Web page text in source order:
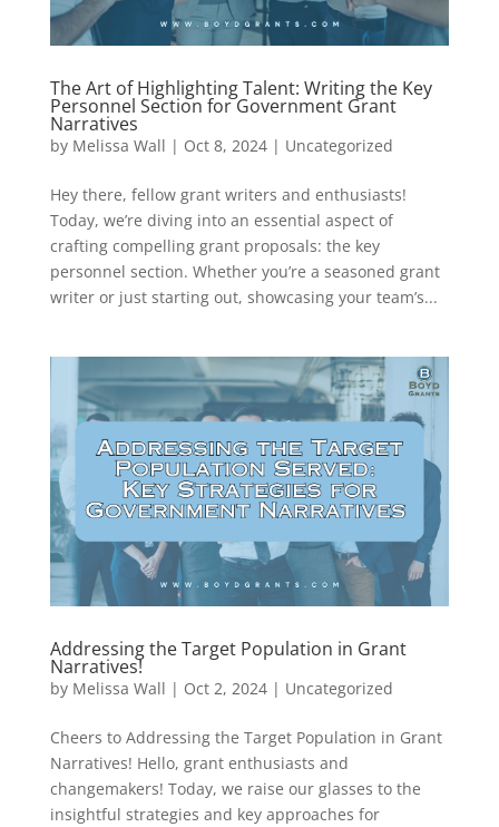
The Art of Highlighting Talent: Writing the Key
Personnel Section for Government Grant
Narratives
by Melissa Wall | Oct 8, 2024| Uncategorized
Hey there, fellow grant writers and enthusiasts!
Today, we’re diving into an essential aspect of
crafting compelling grant proposals: the key
personnel section. Whether you’re a seasoned grant
writer or just starting out, showcasing your team’s...
Addressing the Target Population in Grant
Narratives!
by Melissa Wall | Oct 2, 2024| Uncategorized
Cheers to Addressing the Target Population in Grant
Narratives! Hello, grant enthusiasts and
changemakers! Today, we raise our glasses to the
insightful strategies and key approaches for